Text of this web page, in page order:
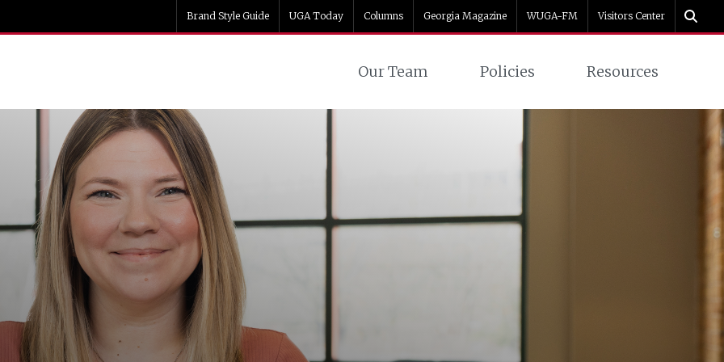
Brand Style Guide UGA Today Columns Georgia Magazine WUGA-FM Visitors Center
Our Team Policies Resources